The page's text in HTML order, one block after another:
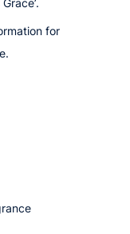
Grace’.
for